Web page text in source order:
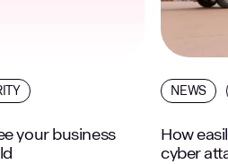
your business
NEWS
How
cyber